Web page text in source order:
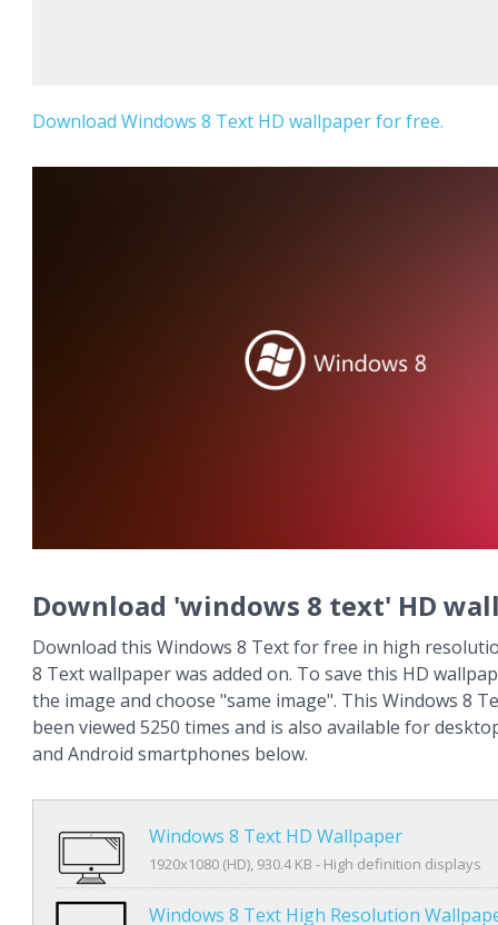
Download Windows 8 Text HD wallpaper for free.
Download 'windows 8 text' HD
Download this Windows 8 Text for free in high
8 Text wallpaper was added on. To save this HD
the image and choose "same image". This Windows 8
been viewed 5250 times and is also available for
and Android smartphones below.
Windows 8 Text HD Wallpaper
1920x1080 (HD), 930.4 KB - High definition displays
Windows 8 Text High Resolution